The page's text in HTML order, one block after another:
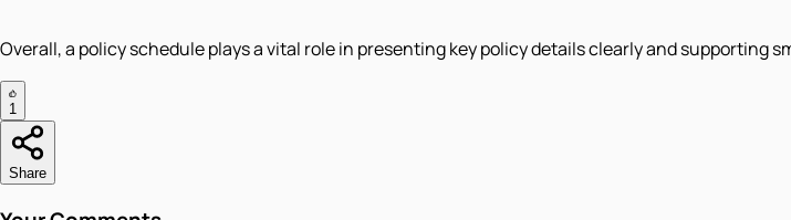
Overall, a policy schedule plays a vital role in presenting key policy details clearly and
1
Share